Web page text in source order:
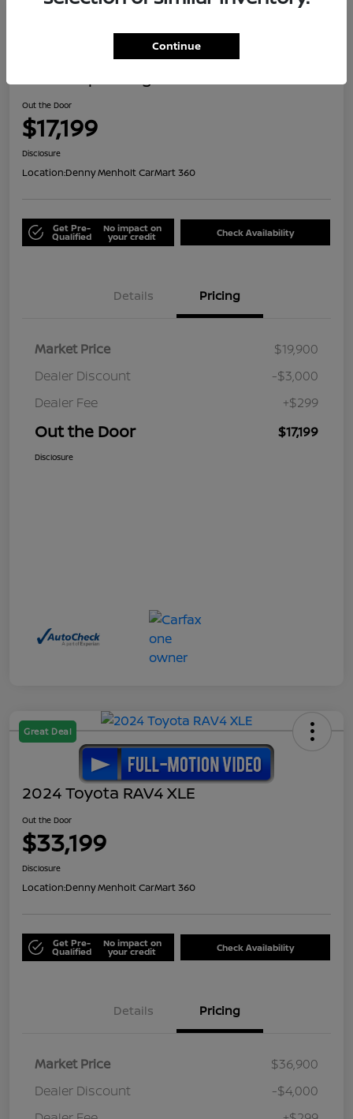
Out the Door
$17,199
Disclosure
Location:Denny Menholt CarMart 360
Get Pre-
Qualified
No impact on
your credit Check Availability
Details Pricing
Market Price
$19,900
Dealer Discount
-$3,000
Dealer Fee
+$299
Out the Door $17,199
Disclosure
Great Deal
2024 Toyota RAV4 XLE
Out the Door
$33,199
Disclosure
Location:Denny Menholt CarMart 360
Get Pre-
Qualified
No impact on
your credit Check Availability
Details Pricing
Market Price
$36,900
Dealer Discount
-$4,000
Continue